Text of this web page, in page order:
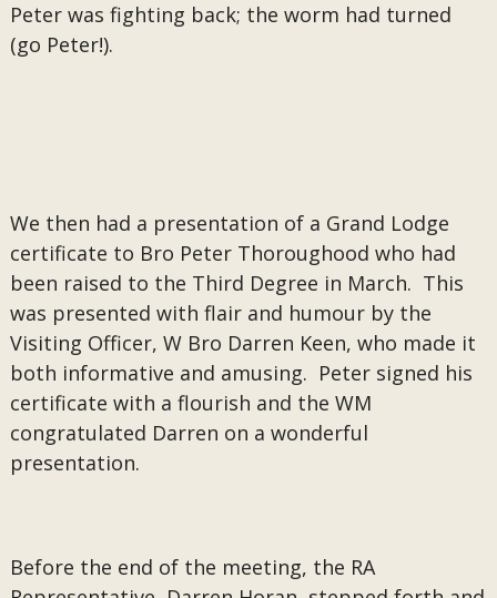
Peter was fighting back; the worm had turned
(go Peter!).
We then had a presentation of a Grand Lodge
certificate to Bro Peter Thoroughood who had
been raised to the Third Degree in March. This
was presented with flair and humour by the
Visiting Officer, W Bro Darren Keen, who made it
both informative and amusing. Peter signed his
certificate with a flourish and the WM
congratulated Darren on a wonderful
presentation.
Before the end of the meeting, the RA